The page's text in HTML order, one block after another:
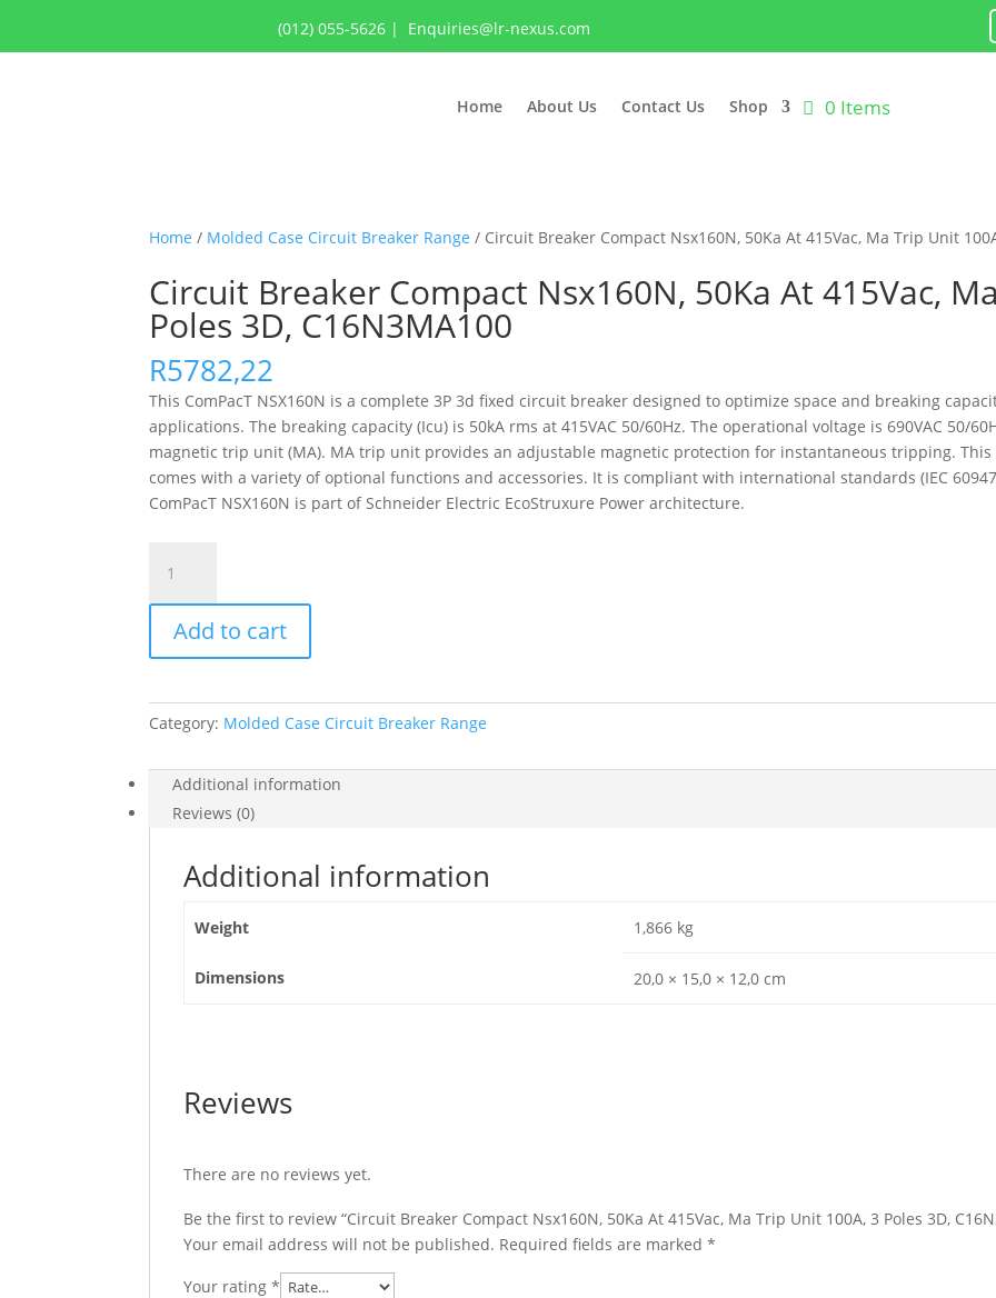
(012) 055-5626| Enquiries@lr-nexus.com
Home About Us Contact Us Shop 0 Items
Home / Molded Case Circuit Breaker Range / Circuit Breaker Compact Nsx160N, 50Ka At 415Vac, Ma Trip Unit
Circuit Breaker Compact Nsx160N, 50Ka At 415Vac,
Poles 3D, C16N3MA100
R5782,22
This ComPacT NSX160N is a complete 3P 3d fixed circuit breaker designed to optimize space and breaking
applications. The breaking capacity (Icu) is 50kA rms at 415VAC 50/60Hz. The operational voltage is 690VAC 50/
magnetic trip unit (MA). MA trip unit provides an adjustable magnetic protection for instantaneous tripping. This
comes with a variety of optional functions and accessories. It is compliant with international standards (IEC
ComPacT NSX160N is part of Schneider Electric EcoStruxure Power architecture.
Breaker
Compact
Nsx160N,
50Ka
415Vac,
Ma
Unit
100A,
3
quantity
Add to cart
Category: Molded Case Circuit Breaker Range
Additional information
Reviews (0)
Additional information
Weight 1,866 kg
Dimensions 20,0 × 15,0 × 12,0 cm
Reviews
There are no reviews yet.
Be the first to review “Circuit Breaker Compact Nsx160N, 50Ka At 415Vac, Ma Trip Unit 100A, 3 Poles 3D,
Your email address will not be published. Required fields are marked*
Your rating*